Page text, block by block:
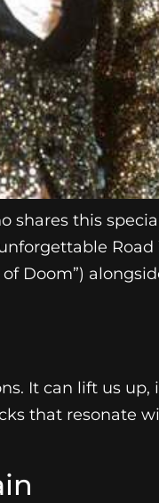
this
Road
Doom”)
It can lift us up,
that resonate